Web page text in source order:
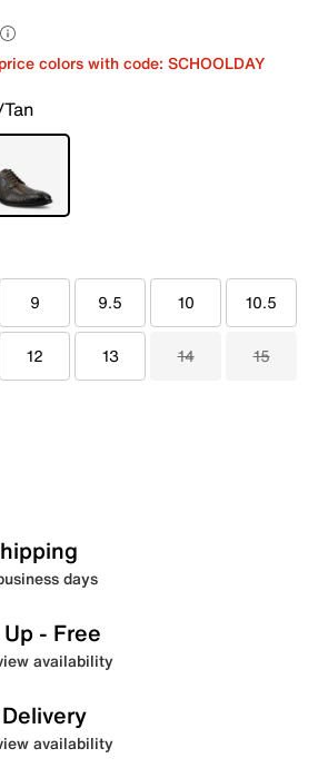
colors with code: SCHOOLDAY
9 9.5 10 10.5
12 13 14 15
days
- Free
availability
availability